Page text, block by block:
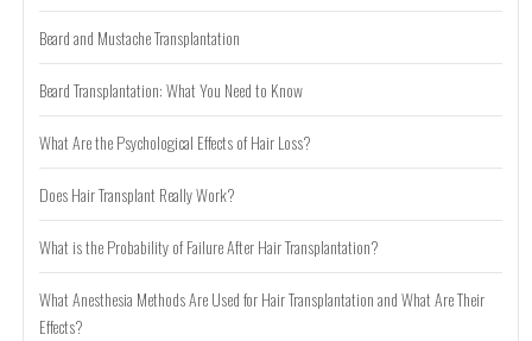
Beard and Mustache Transplantation
Beard Transplantation: What You Need to Know
What Are the Psychological Effects of Hair Loss?
Does Hair Transplant Really Work?
What is the Probability of Failure After Hair Transplantation?
What Anesthesia Methods Are Used for Hair Transplantation and What Are Their
Effects?